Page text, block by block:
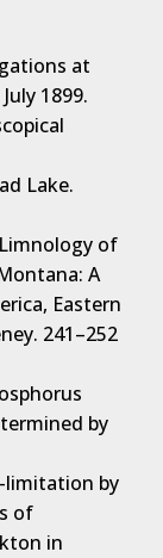
at
1899.
Lake.
of
A
Eastern
241–252
by
limitation by
of
in